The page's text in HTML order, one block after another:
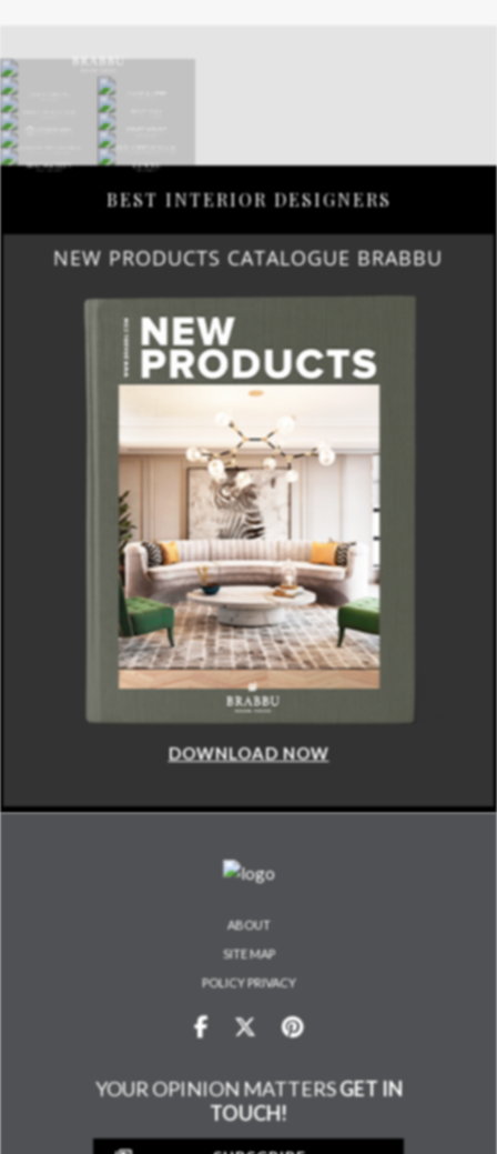
BEST INTERIOR DESIGNERS
NEW PRODUCTS CATALOGUE BRABBU
DOWNLOAD NOW
ABOUT
SITE MAP
POLICY PRIVACY
YOUR OPINION MATTERSGET IN
TOUCH!